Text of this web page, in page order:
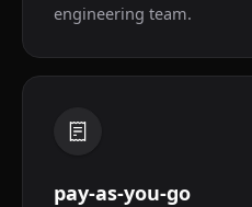
engineering team.
pay-as-you-go